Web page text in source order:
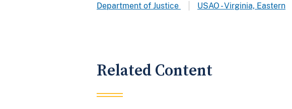
Department of Justice
USAO - Virginia, Eastern
Related Content